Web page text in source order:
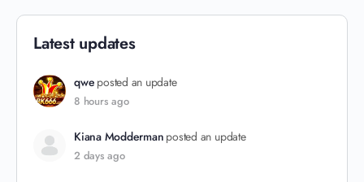
Latest updates
qwe posted an update
8 hours ago
Kiana Modderman posted an update
2 days ago